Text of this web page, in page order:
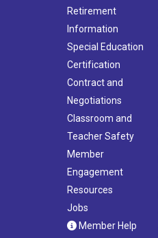
Retirement
Information
Special Education
Certification
Contract and
Negotiations
Classroom and
Teacher Safety
Member
Engagement
Resources
Jobs
Member Help